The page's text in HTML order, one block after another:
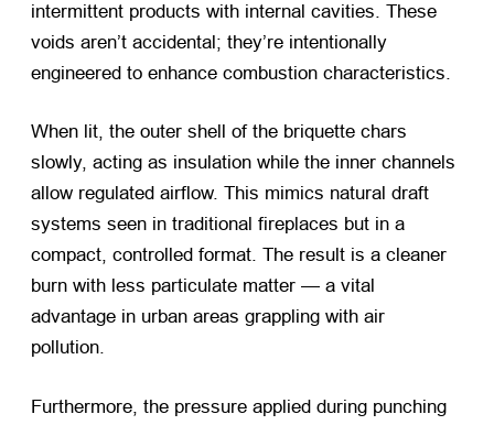
intermittent products with internal cavities. These
voids aren’t accidental; they’re intentionally
engineered to enhance combustion characteristics.
When lit, the outer shell of the briquette chars
slowly, acting as insulation while the inner channels
allow regulated airflow. This mimics natural draft
systems seen in traditional fireplaces but in a
compact, controlled format. The result is a cleaner
burn with less particulate matter — a vital
advantage in urban areas grappling with air
pollution.
Furthermore, the pressure applied during punching